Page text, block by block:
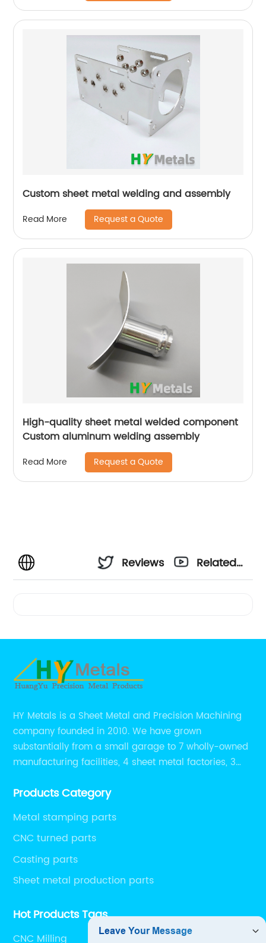
Custom sheet metal welding and assembly
Read More Request a Quote
High-quality sheet metal welded component
Custom aluminum welding assembly
Read More Request a Quote
Reviews
Related
HY Metals is a Sheet Metal and Precision Machining
company founded in 2010. We have grown
substantially from a small garage to 7 wholly-owned
manufacturing facilities, 4 sheet metal factories, 3
Products Category
Metal stamping parts
CNC turned parts
Casting parts
Sheet metal production parts
Hot Products Tags
CNC Milling